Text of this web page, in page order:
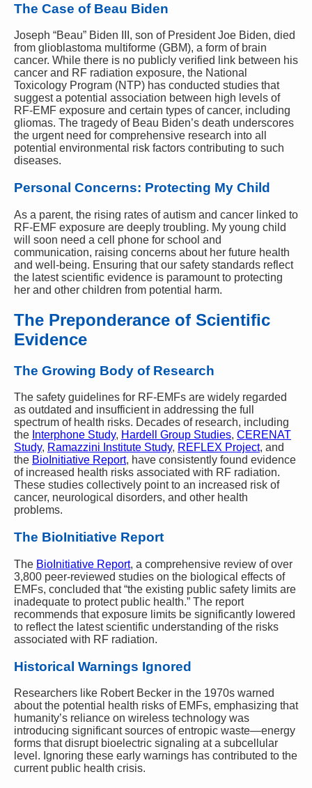
The Case of Beau Biden
Joseph “Beau” Biden III, son of President Joe Biden, died
from glioblastoma multiforme (GBM), a form of brain
cancer. While there is no publicly verified link between his
cancer and RF radiation exposure, the National
Toxicology Program (NTP) has conducted studies that
suggest a potential association between high levels of
RF-EMF exposure and certain types of cancer, including
gliomas. The tragedy of Beau Biden’s death underscores
the urgent need for comprehensive research into all
potential environmental risk factors contributing to such
diseases.
Personal Concerns: Protecting My Child
As a parent, the rising rates of autism and cancer linked to
RF-EMF exposure are deeply troubling. My young child
will soon need a cell phone for school and
communication, raising concerns about her future health
and well-being. Ensuring that our safety standards reflect
the latest scientific evidence is paramount to protecting
her and other children from potential harm.
The Preponderance of Scientific
Evidence
The Growing Body of Research
The safety guidelines for RF-EMFs are widely regarded
as outdated and insufficient in addressing the full
spectrum of health risks. Decades of research, including
the Interphone Study, Hardell Group Studies, CERENAT
Study, Ramazzini Institute Study, REFLEX Project, and
the BioInitiative Report, have consistently found evidence
of increased health risks associated with RF radiation.
These studies collectively point to an increased risk of
cancer, neurological disorders, and other health
problems.
The BioInitiative Report
The BioInitiative Report, a comprehensive review of over
3,800 peer-reviewed studies on the biological effects of
EMFs, concluded that “the existing public safety limits are
inadequate to protect public health.” The report
recommends that exposure limits be significantly lowered
to reflect the latest scientific understanding of the risks
associated with RF radiation.
Historical Warnings Ignored
Researchers like Robert Becker in the 1970s warned
about the potential health risks of EMFs, emphasizing that
humanity’s reliance on wireless technology was
introducing significant sources of entropic waste—energy
forms that disrupt bioelectric signaling at a subcellular
level. Ignoring these early warnings has contributed to the
current public health crisis.